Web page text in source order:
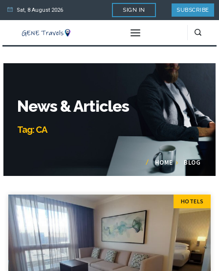
Sat, 8 August 2026 SIGN IN SUBSCRIBE
News & Articles
Tag: CA
HOME BLOG
HOTELS